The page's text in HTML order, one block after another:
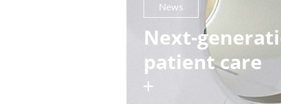
News
Next-
patient care